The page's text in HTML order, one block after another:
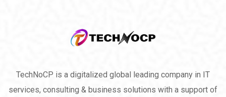
TechNoCP is a digitalized global leading company in IT
services, consulting & business solutions with a support of